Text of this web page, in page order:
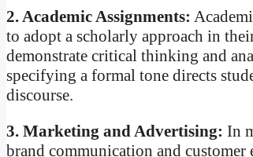
2. Academic Assignments:
to adopt a scholarly approach in
demonstrate critical thinking and
specifying a formal tone directs
discourse.
3. Marketing and Advertising: In
brand communication and